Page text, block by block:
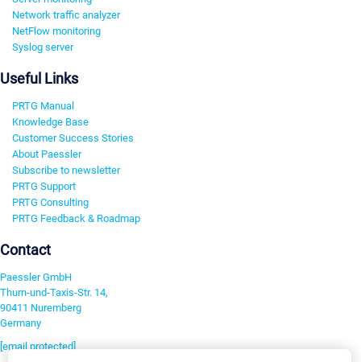
Network traffic analyzer
NetFlow monitoring
Syslog server
Useful Links
PRTG Manual
Knowledge Base
Customer Success Stories
About Paessler
Subscribe to newsletter
PRTG Support
PRTG Consulting
PRTG Feedback & Roadmap
Contact
Paessler GmbH
Thurn-und-Taxis-Str. 14,
90411 Nuremberg
Germany
[email protected]